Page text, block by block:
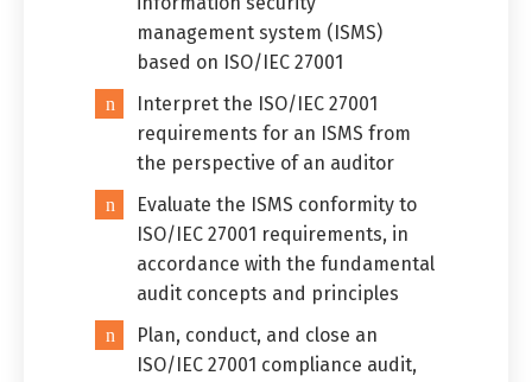
management system (ISMS)
based on ISO/IEC 27001
Interpret the ISO/IEC 27001
requirements for an ISMS from
the perspective of an auditor
Evaluate the ISMS conformity to
ISO/IEC 27001 requirements, in
accordance with the fundamental
audit concepts and principles
Plan, conduct, and close an
ISO/IEC 27001 compliance audit,
Switch The Language
العربية English